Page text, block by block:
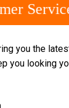
Service
you the
you looking